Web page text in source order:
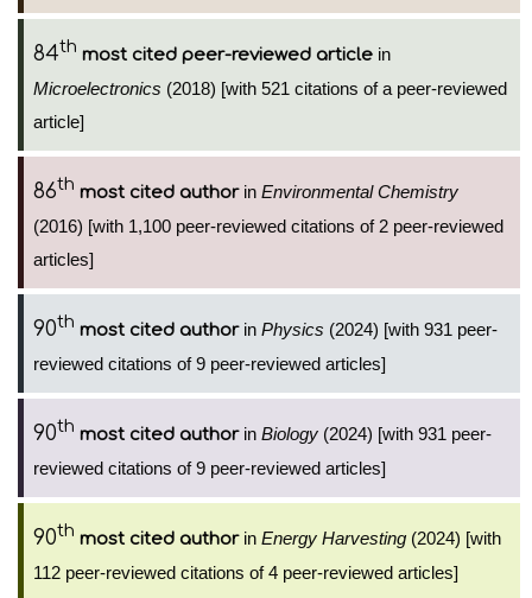
84th most cited peer-reviewed article in
Microelectronics (2018) [with 521 citations of a peer-reviewed
article]
86th most cited authorin Environmental Chemistry
(2016) [with 1,100 peer-reviewed citations of 2 peer-reviewed
articles]
90th most cited authorin Physics (2024) [with 931 peer-
reviewed citations of 9 peer-reviewed articles]
90th most cited authorin Biology (2024) [with 931 peer-
reviewed citations of 9 peer-reviewed articles]
90th most cited authorin Energy Harvesting (2024) [with
112 peer-reviewed citations of 4 peer-reviewed articles]